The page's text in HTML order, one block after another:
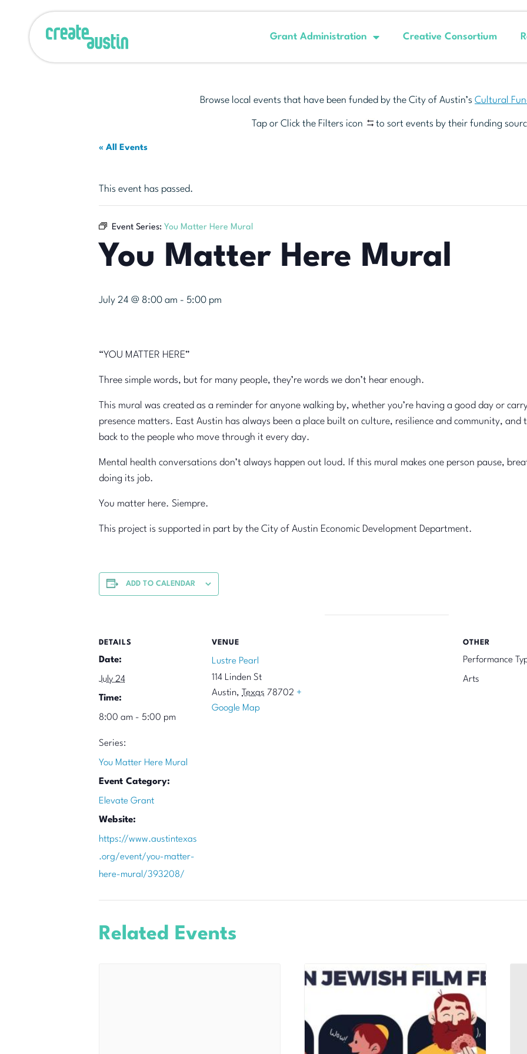
Grant Administration Creative Consortium
Browse local events that have been funded by the City of Austin’s Cultural
Tap or Click the Filters icon to sort events by their funding
« All Events
This event has passed.
Event Series: You Matter Here Mural
You Matter Here Mural
July 24 @ 8:00 am - 5:00 pm
“YOU MATTER HERE”
Three simple words, but for many people, they’re words we don’t hear enough.
This mural was created as a reminder for anyone walking by, whether you’re having a good day or
presence matters. East Austin has always been a place built on culture, resilience and community,
back to the people who move through it every day.
Mental health conversations don’t always happen out loud. If this mural makes one person pause,
doing its job.
You matter here. Siempre.
This project is supported in part by the City of Austin Economic Development Department.
ADD TO CALENDAR
DETAILS
Date:
July 24
Time:
8:00 am - 5:00 pm
Series:
You Matter Here Mural
Event Category:
Elevate Grant
Website:
https://www.austintexas
.org/event/you-matter-
here-mural/393208/
VENUE
Lustre Pearl
114 Linden St
Austin, Texas 78702 +
Google Map
OTHER
Performance
Arts
Related Events